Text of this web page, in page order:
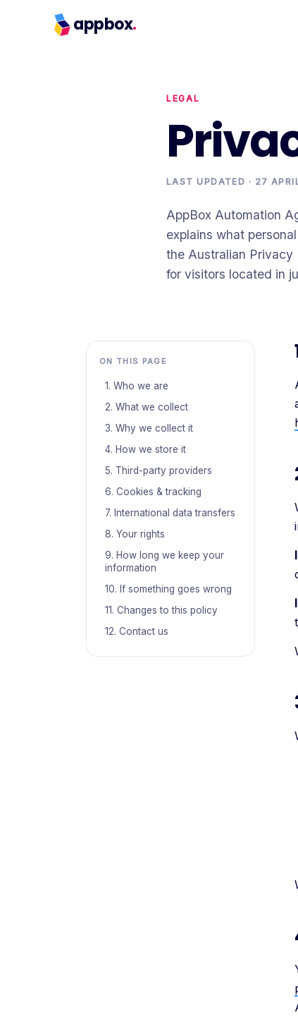
appbox.
LEGAL
LAST UPDATED · 27
AppBox Automation
explains what
the Australian Privacy
for visitors located in
ON THIS PAGE
1. Who we are
2. What we collect
3. Why we collect it
4. How we store it
5. Third-party providers
6. Cookies & tracking
7. International data transfers
8. Your rights
9. How long we keep your
information
10. If something goes wrong
11. Changes to this policy
12. Contact us